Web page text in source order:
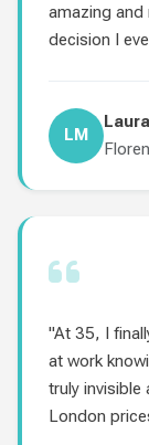
amazing and
decision I
LM
"At 35, I
at work
truly invisible
London